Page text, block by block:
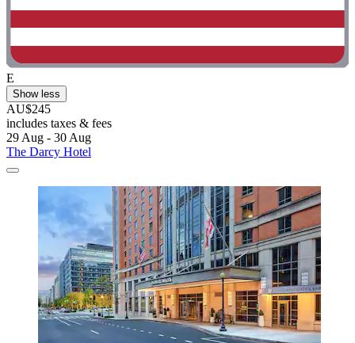
E
Show less
AU$245
includes taxes & fees
29 Aug - 30 Aug
The Darcy Hotel